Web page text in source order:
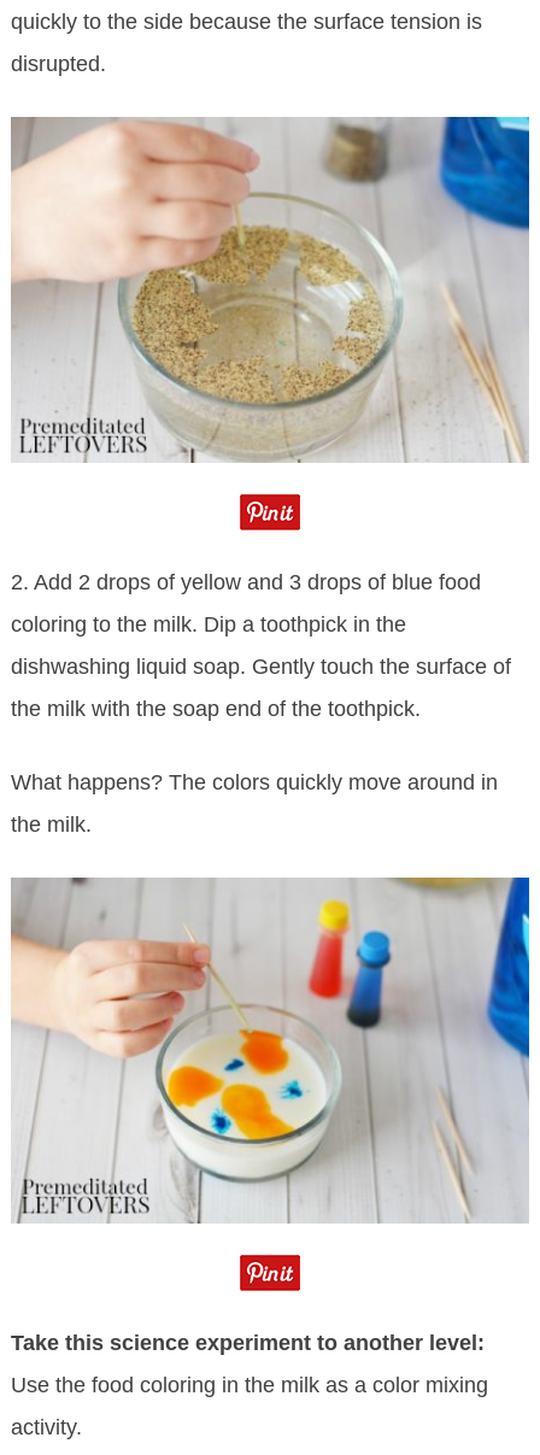
quickly to the side because the surface tension is
disrupted.
2. Add 2 drops of yellow and 3 drops of blue food
coloring to the milk. Dip a toothpick in the
dishwashing liquid soap. Gently touch the surface of
the milk with the soap end of the toothpick.
What happens? The colors quickly move around in
the milk.
Take this science experiment to another level:
Use the food coloring in the milk as a color mixing
activity.